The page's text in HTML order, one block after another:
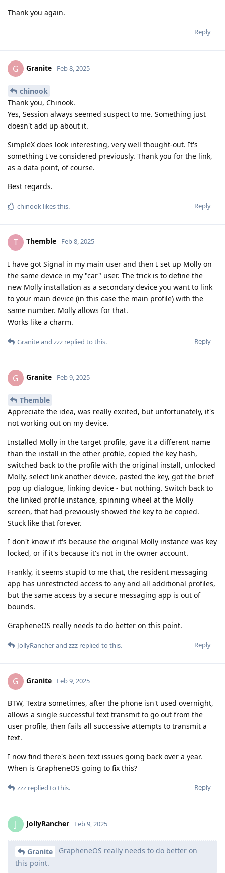
Thank you again.
Reply
G Granite Feb 8, 2025
chinook
Thank you, Chinook.
Yes, Session always seemed suspect to me. Something just
doesn't add up about it.
SimpleX does look interesting, very well thought-out. It's
something I've considered previously. Thank you for the link,
as a data point, of course.
Best regards.
Reply
chinook likes this.
T Themble Feb 8, 2025
I have got Signal in my main user and then I set up Molly on
the same device in my "car" user. The trick is to define the
new Molly installation as a secondary device you want to link
to your main device (in this case the main profile) with the
same number. Molly allows for that.
Works like a charm.
Reply
Graniteand zzz replied to this.
G Granite Feb 9, 2025
Themble
Appreciate the idea, was really excited, but unfortunately, it's
not working out on my device.
Installed Molly in the target profile, gave it a different name
than the install in the other profile, copied the key hash,
switched back to the profile with the original install, unlocked
Molly, select link another device, pasted the key, got the brief
pop up dialogue, linking device - but nothing. Switch back to
the linked profile instance, spinning wheel at the Molly
screen, that had previously showed the key to be copied.
Stuck like that forever.
I don't know if it's because the original Molly instance was key
locked, or if it's because it's not in the owner account.
Frankly, it seems stupid to me that, the resident messaging
app has unrestricted access to any and all additional profiles,
but the same access by a secure messaging app is out of
bounds.
GrapheneOS really needs to do better on this point.
Reply
JollyRancherand zzz replied to this.
G Granite Feb 9, 2025
BTW, Textra sometimes, after the phone isn't used overnight,
allows a single successful text transmit to go out from the
user profile, then fails all successive attempts to transmit a
text.
I now find there's been text issues going back over a year.
When is GrapheneOS going to fix this?
Reply
zzz replied to this.
J JollyRancher Feb 9, 2025
Granite
GrapheneOS really needs to do better on
this point.